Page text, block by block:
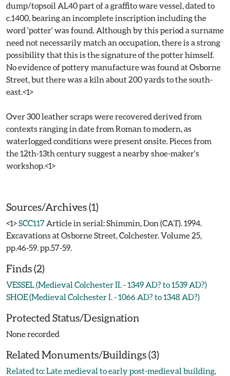
dump/topsoil AL40 part of a graffito ware vessel, dated to
c.1400, bearing an incomplete inscription including the
word 'potter' was found. Although by this period a surname
need not necessarily match an occupation, there is a strong
possibility that this is the signature of the potter himself.
No evidence of pottery manufacture was found at Osborne
Street, but there was a kiln about 200 yards to the south-
east.<1>
Over 300 leather scraps were recovered derived from
contexts ranging in date from Roman to modern, as
waterlogged conditions were present onsite. Pieces from
the 12th-13th century suggest a nearby shoe-maker's
workshop.<1>
Sources/Archives (1)
<1>SCC117 Article in serial: Shimmin, Don (CAT). 1994.
Excavations at Osborne Street, Colchester. Volume 25,
pp.46-59. pp.57-59.
Finds (2)
VESSEL (Medieval Colchester II. - 1349 AD? to 1539 AD?)
SHOE (Medieval Colchester I. - 1066 AD? to 1348 AD?)
Protected Status/Designation
None recorded
Related Monuments/Buildings (3)
Related to: Late medieval to early post-medieval building,